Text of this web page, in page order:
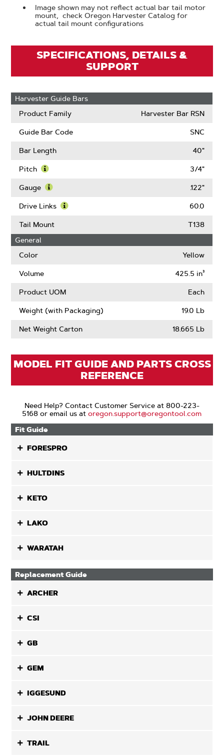
Image shown may not reflect actual bar tail motor
mount, check Oregon Harvester Catalog for
actual tail mount configurations
SPECIFICATIONS, DETAILS &
SUPPORT
Harvester Guide Bars
Product Family
Harvester Bar RSN
Guide Bar Code SNC
Bar Length 40"
Pitch
More
Pitch
3/4"
Gauge
More
Gauge
.122"
Drive Links
About
60.0
Tail Mount
T138
General
Color
Yellow
Volume 425.5 in³
Product UOM Each
Weight (with Packaging) 19.0 Lb
Net Weight Carton 18.665 Lb
MODEL FIT GUIDE AND PARTS CROSS
REFERENCE
Need Help? Contact Customer Service at 800-223-
5168 or email us atoregon.support@oregontool.com
Fit Guide
FORESPRO
HULTDINS
KETO
LAKO
WARATAH
Replacement Guide
ARCHER
CSI
GB
GEM
IGGESUND
JOHN DEERE
TRAIL